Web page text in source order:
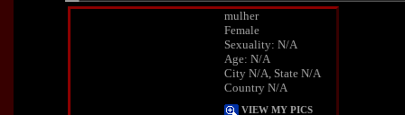
mulher
Female
Sexuality: N/A
Age: N/A
City N/A, State N/A
Country N/A
VIEW MY PICS